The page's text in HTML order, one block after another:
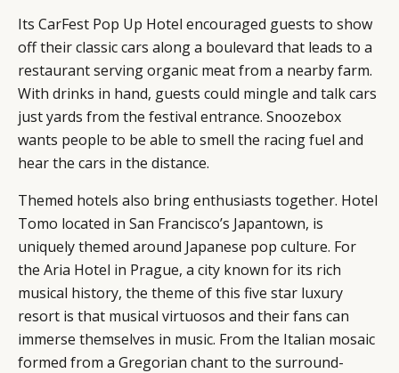
Its CarFest Pop Up Hotel encouraged guests to show
off their classic cars along a boulevard that leads to a
restaurant serving organic meat from a nearby farm.
With drinks in hand, guests could mingle and talk cars
just yards from the festival entrance. Snoozebox
wants people to be able to smell the racing fuel and
hear the cars in the distance.
Themed hotels also bring enthusiasts together. Hotel
Tomo located in San Francisco’s Japantown, is
uniquely themed around Japanese pop culture. For
the Aria Hotel in Prague, a city known for its rich
musical history, the theme of this five star luxury
resort is that musical virtuosos and their fans can
immerse themselves in music. From the Italian mosaic
formed from a Gregorian chant to the surround-